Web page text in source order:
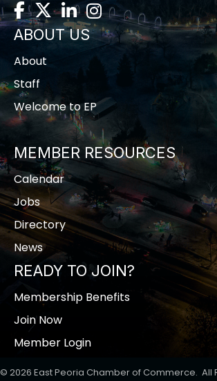
Facebook
TwitterLinkedInInstagram
ABOUT US
About
Staff
Welcome to EP
MEMBER RESOURCES
Calendar
Jobs
Directory
News
READY TO JOIN?
Membership Benefits
Join Now
Member Login
© 2026 East Peoria Chamber of Commerce. All